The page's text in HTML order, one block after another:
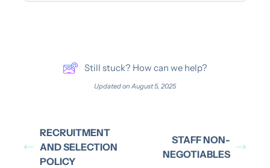
Still stuck? How can we help?
Updated on August 5, 2025
RECRUITMENT
AND SELECTION
POLICY
STAFF NON-
NEGOTIABLES